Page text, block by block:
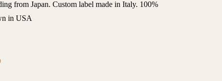
from Japan. Custom label made in Italy. 100%
in USA